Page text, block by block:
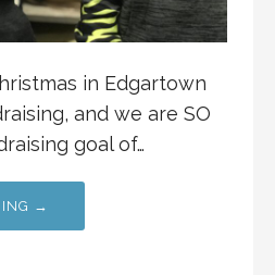
in Edgartown
and we are SO
goal of…
→